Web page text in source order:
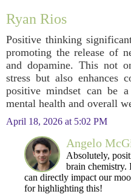
Ryan Rios
Positive thinking
promoting the release of
and dopamine. This not
stress but also enhances
positive mindset can be
mental health and overall
April 18, 2026 at 5:02 PM
Angelo
Absolutely,
brain chemistry.
can directly impact our
for highlighting this!